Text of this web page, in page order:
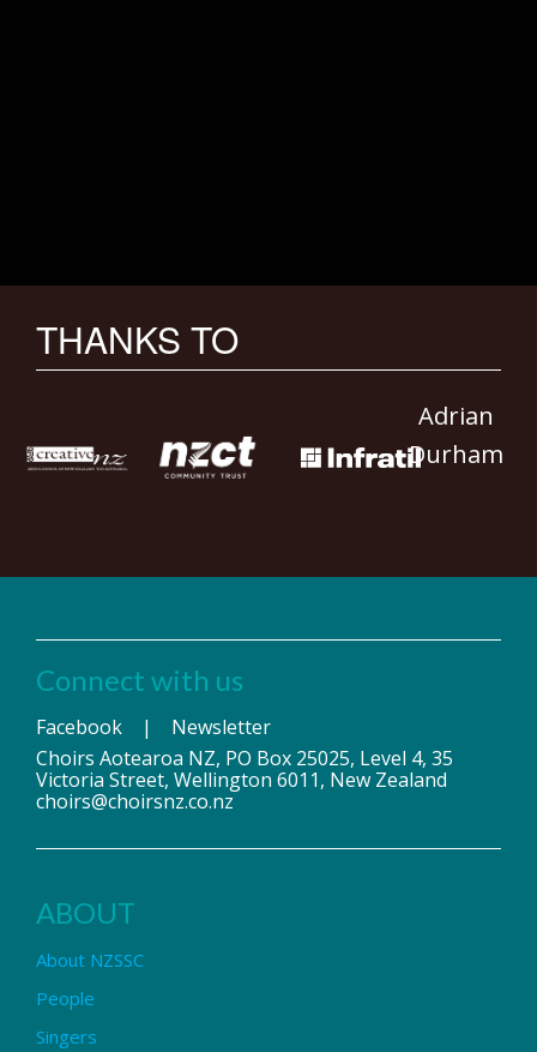
THANKS TO
Adrian
Durham
Connect with us
Facebook | Newsletter
Choirs Aotearoa NZ, PO Box 25025, Level 4, 35
Victoria Street, Wellington 6011, New Zealand
choirs@choirsnz.co.nz
ABOUT
About NZSSC
People
Singers